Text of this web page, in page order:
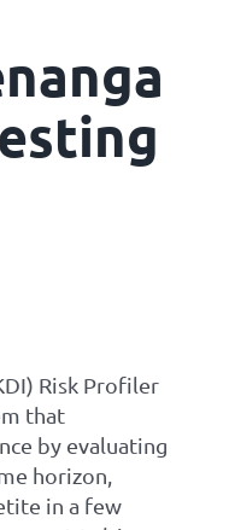
Risk Profiler
that
by evaluating
horizon,
in a few